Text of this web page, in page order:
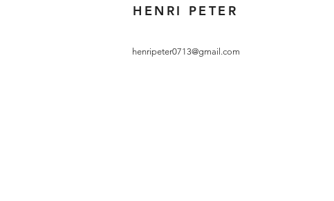
HENRI PETER
henripeter0713@gmail.com